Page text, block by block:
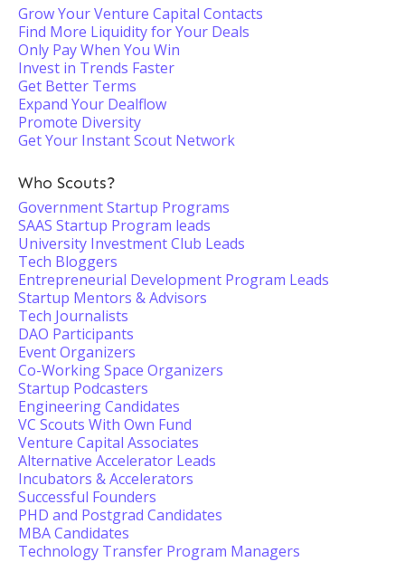
Grow Your Venture Capital Contacts
Find More Liquidity for Your Deals
Only Pay When You Win
Invest in Trends Faster
Get Better Terms
Expand Your Dealflow
Promote Diversity
Get Your Instant Scout Network
Who Scouts?
Government Startup Programs
SAAS Startup Program leads
University Investment Club Leads
Tech Bloggers
Entrepreneurial Development Program Leads
Startup Mentors & Advisors
Tech Journalists
DAO Participants
Event Organizers
Co-Working Space Organizers
Startup Podcasters
Engineering Candidates
VC Scouts With Own Fund
Venture Capital Associates
Alternative Accelerator Leads
Incubators & Accelerators
Successful Founders
PHD and Postgrad Candidates
MBA Candidates
Technology Transfer Program Managers